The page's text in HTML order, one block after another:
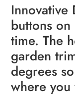
Innovative
buttons
time. The
garden
degrees
where